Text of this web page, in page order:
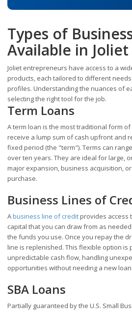
Types of
Available in Joliet
Joliet entrepreneurs have access to a
products, each tailored to different
profiles. Understanding the nuances of
selecting the right tool for the job.
Term Loans
A term loan is the most traditional form
receive a lump sum of cash upfront and
fixed period (the "term"). Terms can
over ten years. They are ideal for large,
major expansion, business acquisition,
purchase.
Business Lines of
Abusiness line of creditprovides access
capital that you can draw from as
the funds you use. Once you repay the
line is replenished. This flexible option is
unpredictable cash flow, handling
opportunities without needing a new
SBA Loans
Partially guaranteed by the U.S. Small